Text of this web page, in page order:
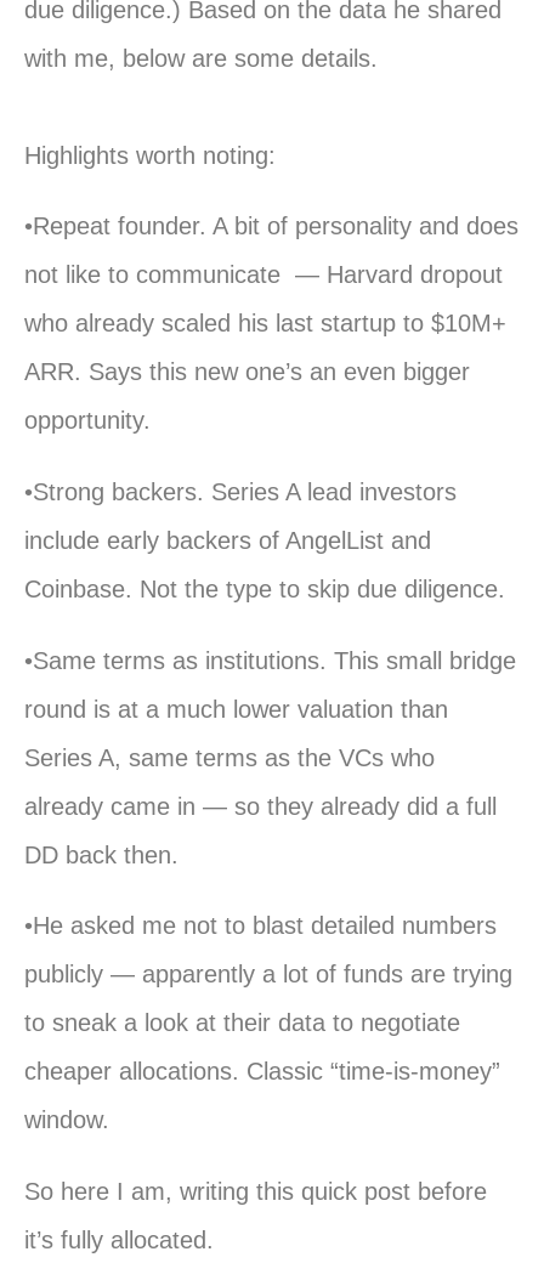
due diligence.) Based on the data he shared
with me, below are some details.
Highlights worth noting:
•Repeat founder. A bit of personality and does
not like to communicate — Harvard dropout
who already scaled his last startup to $10M+
ARR. Says this new one’s an even bigger
opportunity.
•Strong backers. Series A lead investors
include early backers of AngelList and
Coinbase. Not the type to skip due diligence.
•Same terms as institutions. This small bridge
round is at a much lower valuation than
Series A, same terms as the VCs who
already came in — so they already did a full
DD back then.
•He asked me not to blast detailed numbers
publicly — apparently a lot of funds are trying
to sneak a look at their data to negotiate
cheaper allocations. Classic “time-is-money”
window.
So here I am, writing this quick post before
it’s fully allocated.